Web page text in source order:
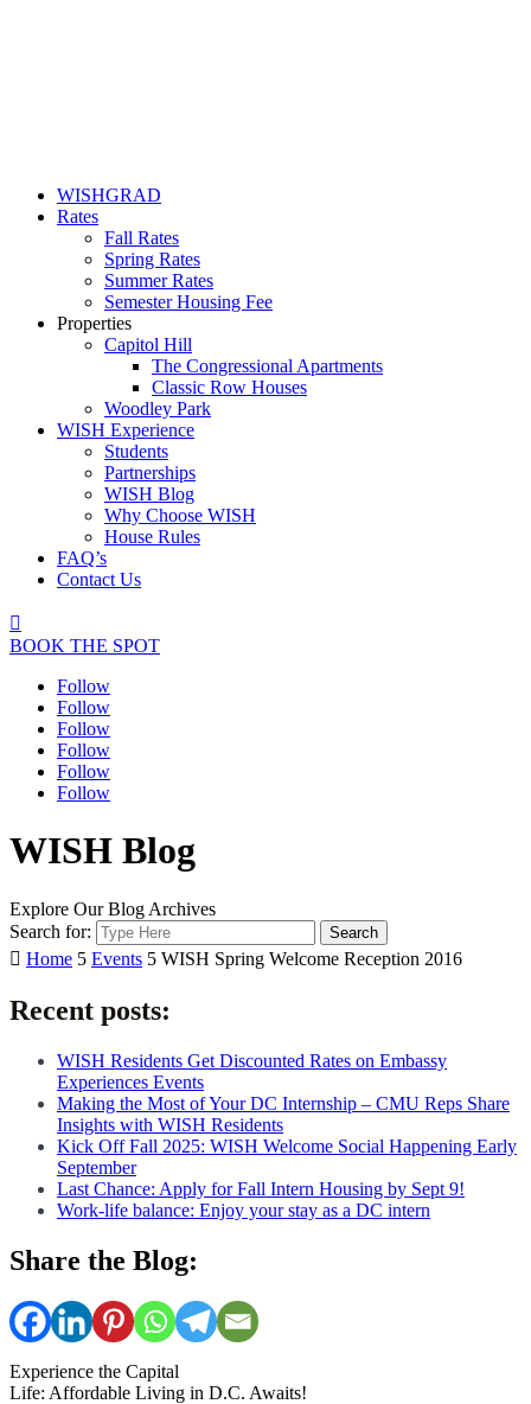
WISHGRAD
Rates
Fall Rates
Spring Rates
Summer Rates
Semester Housing Fee
Properties
Capitol Hill
The Congressional Apartments
Classic Row Houses
Woodley Park
WISH Experience
Students
Partnerships
WISH Blog
Why Choose WISH
House Rules
FAQ’s
Contact Us

BOOK THE SPOT
Follow
Follow
Follow
Follow
Follow
Follow
WISH Blog
Explore Our Blog Archives
Search for:
 Home 5 Events 5 WISH Spring Welcome Reception 2016
Recent posts:
WISH Residents Get Discounted Rates on Embassy
Experiences Events
Making the Most of Your DC Internship – CMU Reps Share
Insights with WISH Residents
Kick Off Fall 2025: WISH Welcome Social Happening Early
September
Last Chance: Apply for Fall Intern Housing by Sept 9!
Work-life balance: Enjoy your stay as a DC intern
Share the Blog:
Experience the Capital
Life: Affordable Living in D.C. Awaits!